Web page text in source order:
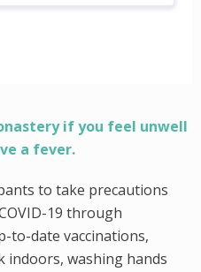
if you feel unwell
a fever.
to take precautions
19 through
to-date vaccinations,
indoors, washing hands